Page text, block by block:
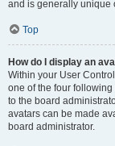
and is generally unique
Top
How do I display an
Within your User
one of the four
to the board
avatars can be made
board administrator.